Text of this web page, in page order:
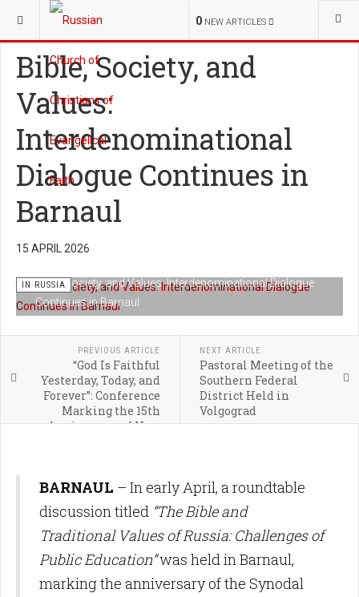
0 NEW ARTICLES
YOU ARE HERE:
Bible, Society, and
Values:
Interdenominational
Dialogue Continues in
Barnaul
15 APRIL 2026
Bible, Society, and Values: Interdenominational Dialogue
Continues in Barnaul
IN RUSSIA
PREVIOUS ARTICLE
“God Is Faithful
Yesterday, Today, and
Forever”: Conference
Marking the 15th
Anniversary of New
NEXT ARTICLE
Pastoral Meeting of the
Southern Federal
District Held in
Volgograd
BARNAUL – In early April, a roundtable
discussion titled “The Bible and
Traditional Values of Russia: Challenges of
Public Education”was held in Barnaul,
marking the anniversary of the Synodal